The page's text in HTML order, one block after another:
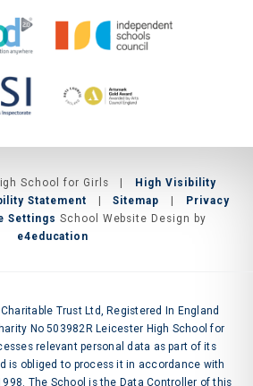
School for Girls
High Visibility
Statement Sitemap
Privacy
Settings School Website Design by
e4education
Trust Ltd, Registered In England
No 503982R Leicester High School for
relevant personal data as part of its
is obliged to process it in accordance with
The School is the Data Controller of this